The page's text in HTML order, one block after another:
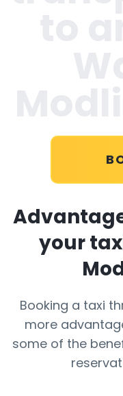
your
Booking a taxi
more
some of the